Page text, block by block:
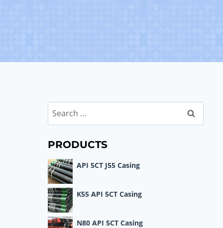
Search
for:
PRODUCTS
API 5CT J55 Casing
K55 API 5CT Casing
N80 API 5CT Casing